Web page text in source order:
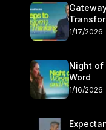
Daniel
1/17/2026
Night of
Word
1/16/2026